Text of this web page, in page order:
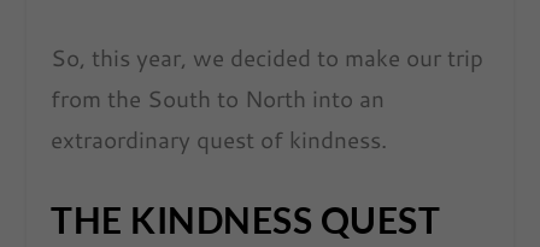
So, this year, we decided to make our trip
from the South to North into an
extraordinary quest of kindness.
THE KINDNESS QUEST